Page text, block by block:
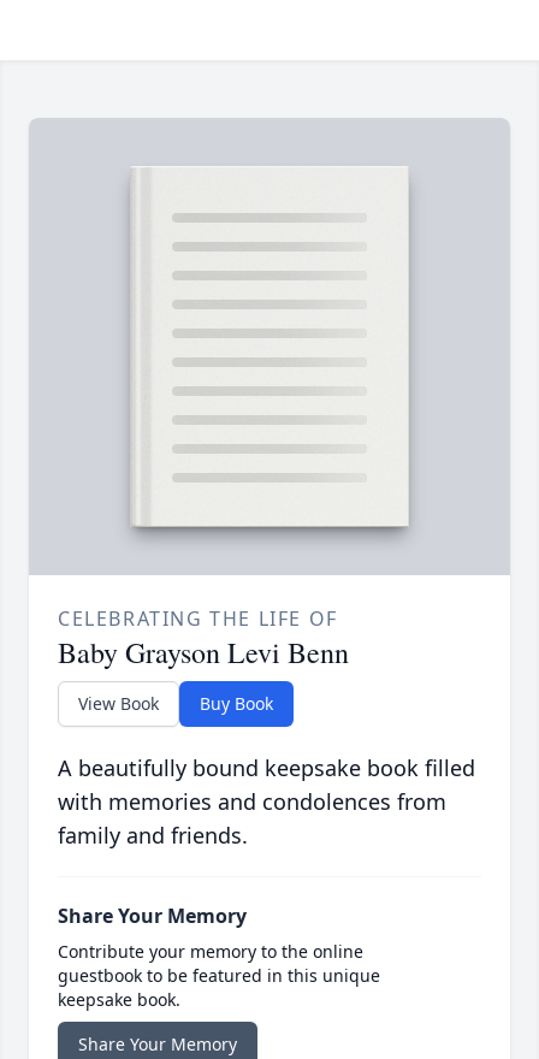
CELEBRATING THE LIFE OF
Baby Grayson Levi Benn
View Book Buy Book
A beautifully bound keepsake book filled
with memories and condolences from
family and friends.
Share Your Memory
Contribute your memory to the online
guestbook to be featured in this unique
keepsake book.
Share Your Memory